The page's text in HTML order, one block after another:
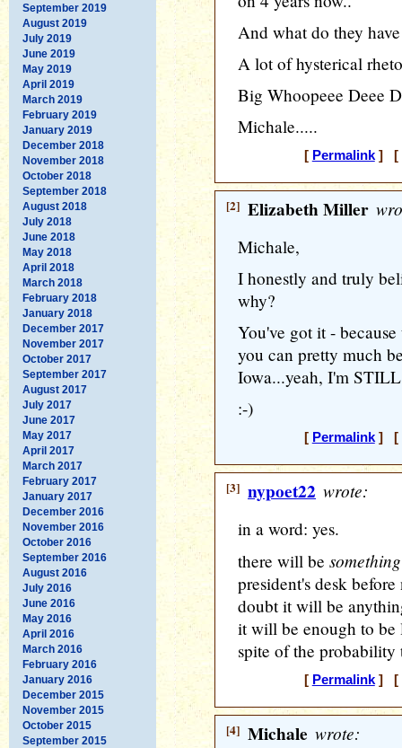
September 2019
August 2019
July 2019
June 2019
May 2019
April 2019
March 2019
February 2019
January 2019
December 2018
November 2018
October 2018
September 2018
August 2018
July 2018
June 2018
May 2018
April 2018
March 2018
February 2018
January 2018
December 2017
November 2017
October 2017
September 2017
August 2017
July 2017
June 2017
May 2017
April 2017
March 2017
February 2017
January 2017
December 2016
November 2016
October 2016
September 2016
August 2016
July 2016
June 2016
May 2016
April 2016
March 2016
February 2016
January 2016
December 2015
November 2015
October 2015
September 2015
And what do they
A lot of hysterical
Big Whoopeee Deee
Michale.....
[ Permalink] [
[2] Elizabeth Miller
Michale,
I honestly and truly
why?
You've got it -
you can pretty much
Iowa...yeah, I'm
:-)
[ Permalink] [
[3] nypoet22 wrote:
in a word: yes.
there will be something
president's desk
doubt it will be
it will be enough to be
spite of the probability
[ Permalink] [
[4] Michale wrote: